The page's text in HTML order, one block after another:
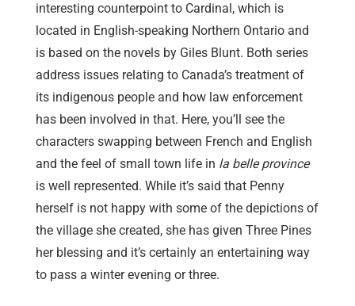
interesting counterpoint to Cardinal, which is
located in English-speaking Northern Ontario and
is based on the novels by Giles Blunt. Both series
address issues relating to Canada’s treatment of
its indigenous people and how law enforcement
has been involved in that. Here, you’ll see the
characters swapping between French and English
and the feel of small town life in la belle province
is well represented. While it’s said that Penny
herself is not happy with some of the depictions of
the village she created, she has given Three Pines
her blessing and it’s certainly an entertaining way
to pass a winter evening or three.